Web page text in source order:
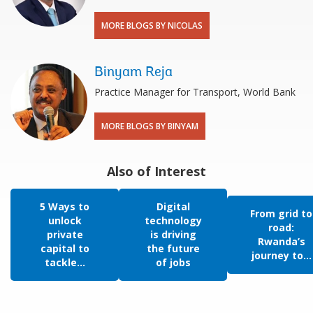
MORE BLOGS BY NICOLAS
Binyam Reja
Practice Manager for Transport, World Bank
MORE BLOGS BY BINYAM
Also of Interest
5 Ways to
unlock
private
capital to
tackle...
Digital
technology
is driving
the future
of jobs
From grid to
road:
Rwanda’s
journey to...